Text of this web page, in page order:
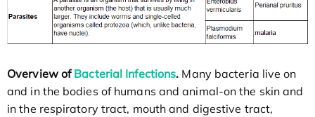
Overview ofBacterial Infections. Many bacteria live on
and in the bodies of humans and animal-on the skin and
in the respiratory tract, mouth and digestive tract,